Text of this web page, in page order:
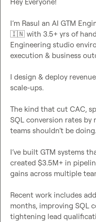
🇮🇳 with 3.5+ yrs of
Engineering studio
execution & business
I design & deploy
scale-ups.
The kind that cut CAC,
SQL conversion rates by
teams shouldn’t be doing.
I’ve built GTM systems
created $3.5M+ in
gains across multiple
Recent work includes
months, improving SQL
tightening lead